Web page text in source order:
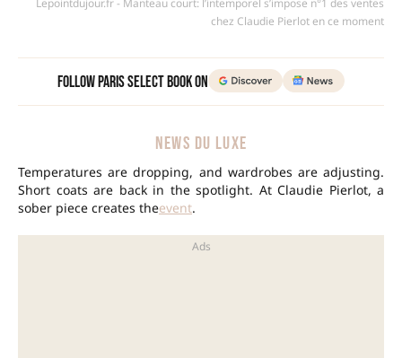
Lepointdujour.fr - Manteau court: l’intemporel s’impose n°1 des ventes
chez Claudie Pierlot en ce moment
Follow Paris Select Book on
NEWS DU LUXE
Temperatures are dropping, and wardrobes are adjusting.
Short coats are back in the spotlight. At Claudie Pierlot, a
sober piece creates theevent.